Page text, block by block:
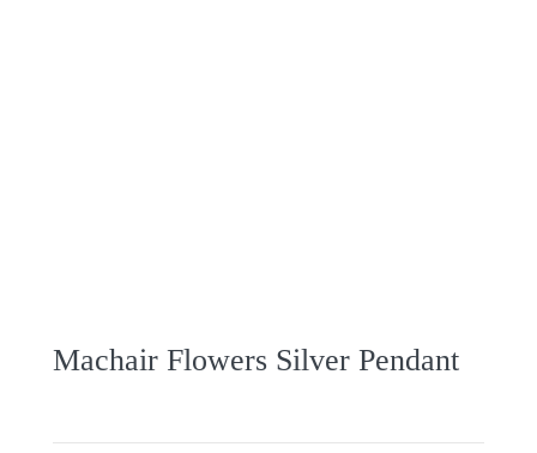
Machair Flowers Silver Pendant